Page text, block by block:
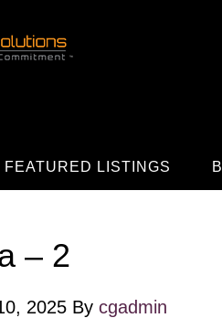
FEATURED LISTINGS
– 2
2025 By cgadmin